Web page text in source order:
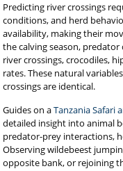
Predicting river crossings
conditions, and herd
availability, making their
the calving season,
river crossings, crocodiles,
rates. These natural
crossings are identical.
Guides on aTanzania Safari
detailed insight into animal
predator-prey interactions,
Observing wildebeest
opposite bank, or rejoining